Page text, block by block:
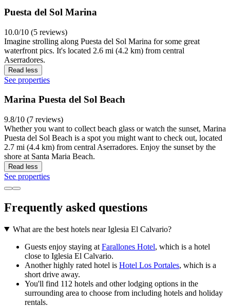
Puesta del Sol Marina
10.0/10 (5 reviews)
Imagine strolling along Puesta del Sol Marina for some great
waterfront pics. It's located 2.6 mi (4.2 km) from central
Aserradores.
Read less
See properties
Marina Puesta del Sol Beach
9.8/10 (7 reviews)
Whether you want to collect beach glass or watch the sunset, Marina
Puesta del Sol Beach is a spot you might want to check out, located
2.7 mi (4.4 km) from central Aserradores. Enjoy the sunset by the
shore at Santa Maria Beach.
Read less
See properties
Frequently asked questions
What are the best hotels near Iglesia El Calvario?
Guests enjoy staying at Farallones Hotel, which is a hotel
close to Iglesia El Calvario.
Another highly rated hotel is Hotel Los Portales, which is a
short drive away.
You'll find 112 hotels and other lodging options in the
surrounding area to choose from including hotels and holiday
rentals.